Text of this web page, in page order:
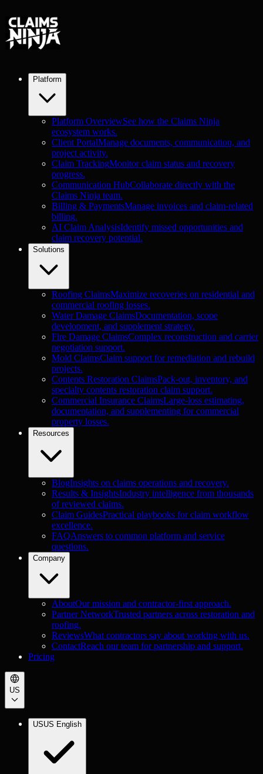
Platform
Platform OverviewSee how the Claims Ninja
ecosystem works.
Client PortalManage documents, communication, and
project activity.
Claim TrackingMonitor claim status and recovery
progress.
Communication HubCollaborate directly with the
Claims Ninja team.
Billing & PaymentsManage invoices and claim-related
billing.
AI Claim AnalysisIdentify missed opportunities and
claim recovery potential.
Solutions
Roofing ClaimsMaximize recoveries on residential and
commercial roofing losses.
Water Damage ClaimsDocumentation, scope
development, and supplement strategy.
Fire Damage ClaimsComplex reconstruction and carrier
negotiation support.
Mold ClaimsClaim support for remediation and rebuild
projects.
Contents Restoration ClaimsPack-out, inventory, and
specialty contents restoration claim support.
Commercial Insurance ClaimsLarge-loss estimating,
documentation, and supplementing for commercial
property losses.
Resources
BlogInsights on claims operations and recovery.
Results & InsightsIndustry intelligence from thousands
of reviewed claims.
Claim GuidesPractical playbooks for claim workflow
excellence.
FAQAnswers to common platform and service
questions.
Company
AboutOur mission and contractor-first approach.
Partner NetworkTrusted partners across restoration and
roofing.
ReviewsWhat contractors say about working with us.
ContactReach our team for partnership and support.
Pricing
US
USUS English